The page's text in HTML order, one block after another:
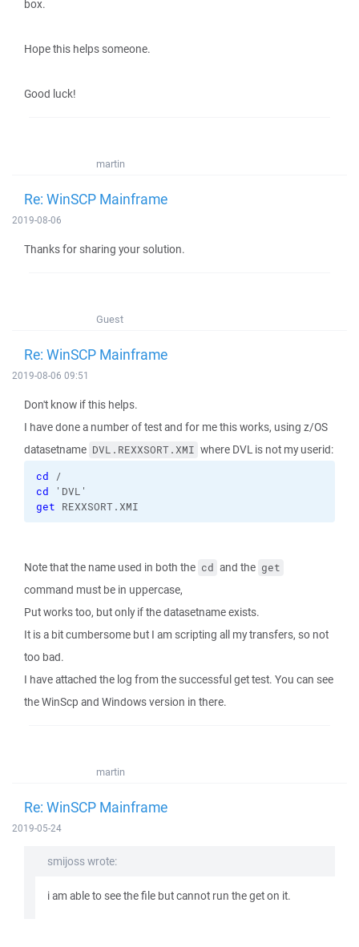
box.
Hope this helps someone.
Good luck!
martin
Re: WinSCP Mainframe
2019-08-06
Thanks for sharing your solution.
Guest
Re: WinSCP Mainframe
2019-08-06 09:51
Don't know if this helps.
I have done a number of test and for me this works, using z/OS
datasetname DVL.REXXSORT.XMI where DVL is not my userid:
cd /
cd 'DVL'
get REXXSORT.XMI
Note that the name used in both the cd and the get
command must be in uppercase,
Put works too, but only if the datasetname exists.
It is a bit cumbersome but I am scripting all my transfers, so not
too bad.
I have attached the log from the successful get test. You can see
the WinScp and Windows version in there.
martin
Re: WinSCP Mainframe
2019-05-24
smijoss wrote:
i am able to see the file but cannot run the get on it.